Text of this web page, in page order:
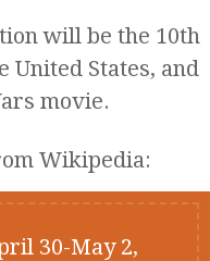
will be the 10th
States, and
movie.
Wikipedia:
30-May 2,